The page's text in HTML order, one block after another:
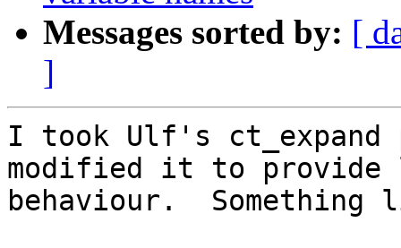
Messages sorted by: [
]
I took Ulf's ct_expand
modified it to
behaviour.  Something